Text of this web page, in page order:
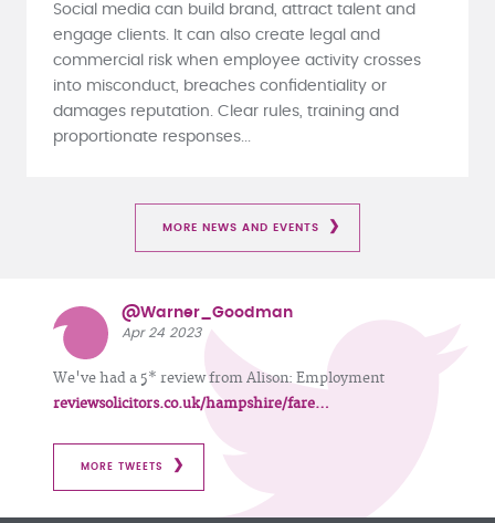
Social media can build brand, attract talent and
engage clients. It can also create legal and
commercial risk when employee activity crosses
into misconduct, breaches confidentiality or
damages reputation. Clear rules, training and
proportionate responses...
MORE NEWS AND EVENTS
@Warner_Goodman
Apr 24 2023
We've had a 5* review from Alison: Employment
reviewsolicitors.co.uk/hampshire/fare…
MORE TWEETS